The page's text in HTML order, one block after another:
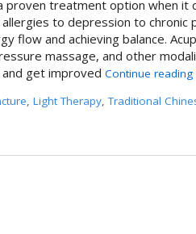
proven treatment option when it
to depression to chronic
flow and achieving balance.
massage, and other
get improved Continue reading
, Light Therapy,Traditional
LED Light Therapy & Acupuncture: A